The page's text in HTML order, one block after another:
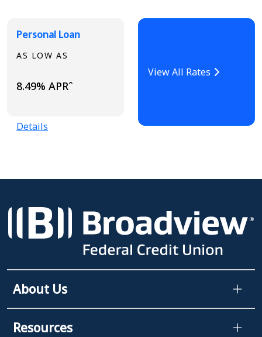
Personal Loan
AS LOW AS
8.49% APRˆ
Details
View All Rates
About Us
Resources